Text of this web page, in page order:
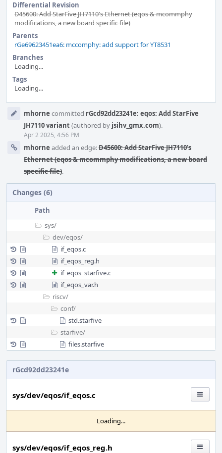
Differential Revision
D45600: Add StarFive JH7110's Ethernet (eqos & mcommphy
modifications, a new board specific file)
Parents
rGe69623451ea6: mccomphy: add support for YT8531
Branches
Loading...
Tags
Loading...
Timelinemhorne committed rGcd92dd23241e: eqos: Add StarFive
JH7110 variant(authored by jsihv_gmx.com).
Apr 2 2025, 4:56 PM
mhorne added an edge:D45600: Add StarFive JH7110's
Ethernet (eqos & mcommphy modifications, a new board
specific file).
Changes (6)
Path
sys/
dev/eqos/
if_eqos.c
if_eqos_reg.h
if_eqos_starfive.c
if_eqos_var.h
riscv/
conf/
std.starfive
starfive/
files.starfive
rGcd92dd23241e
sys/dev/eqos/if_eqos.c
Loading...
sys/dev/eqos/if_eqos_reg.h